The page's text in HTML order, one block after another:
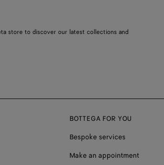
store to discover our latest collections and
BOTTEGA FOR YOU
Bespoke services
Make an appointment